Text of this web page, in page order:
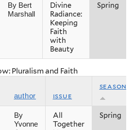
By Bert
Marshall
Divine
Radiance:
Keeping
Faith
with
Beauty
Spring
Pluralism and Faith
author issue
season
By
Yvonne
All
Together
Spring